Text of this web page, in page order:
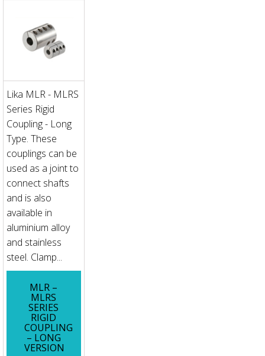
Lika MLR - MLRS
Series Rigid
Coupling - Long
Type. These
couplings can be
used as a joint to
connect shafts
and is also
available in
aluminium alloy
and stainless
steel. Clamp...
MLR –
MLRS
SERIES
RIGID
COUPLING
– LONG
VERSION